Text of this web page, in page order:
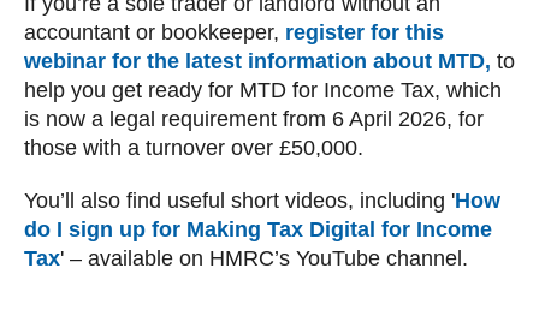
accountant or bookkeeper, register for this
webinar for the latest information about MTD , to
help you get ready for MTD for Income Tax, which
is now a legal requirement from 6‌‌‌ April‌‌‌ 2026, for
those with a turnover over £50,000.
You’ll also find useful short videos, including 'How
do I sign up for Making Tax Digital for Income
Tax' – available on HMRC’s YouTube channel.